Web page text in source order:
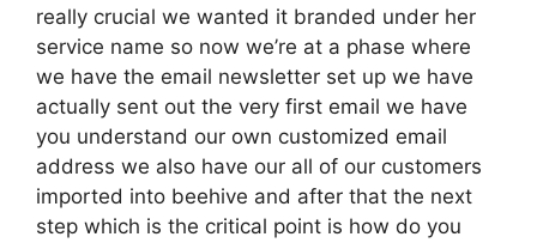
really crucial we wanted it branded under her
service name so now we’re at a phase where
we have the email newsletter set up we have
actually sent out the very first email we have
you understand our own customized email
address we also have our all of our customers
imported into beehive and after that the next
step which is the critical point is how do you